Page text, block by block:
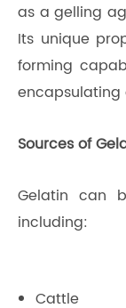
as a gelling
Its unique
forming
encapsulating
Sources of
Gelatin can
including:
Cattle